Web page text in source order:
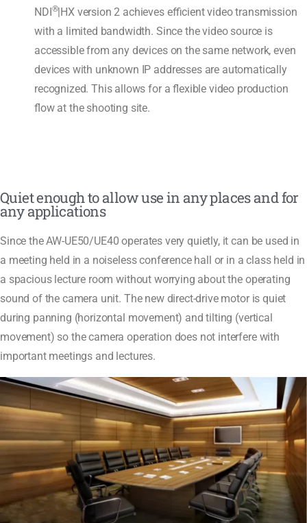
NDI®|HX version 2 achieves efficient video transmission
with a limited bandwidth. Since the video source is
accessible from any devices on the same network, even
devices with unknown IP addresses are automatically
recognized. This allows for a flexible video production
flow at the shooting site.
Quiet enough to allow use in any places and for
any applications
Since the AW-UE50/UE40 operates very quietly, it can be used in
a meeting held in a noiseless conference hall or in a class held in
a spacious lecture room without worrying about the operating
sound of the camera unit. The new direct-drive motor is quiet
during panning (horizontal movement) and tilting (vertical
movement) so the camera operation does not interfere with
important meetings and lectures.